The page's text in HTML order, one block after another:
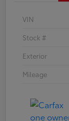
VIN
Stock #
Exterior
Mileage